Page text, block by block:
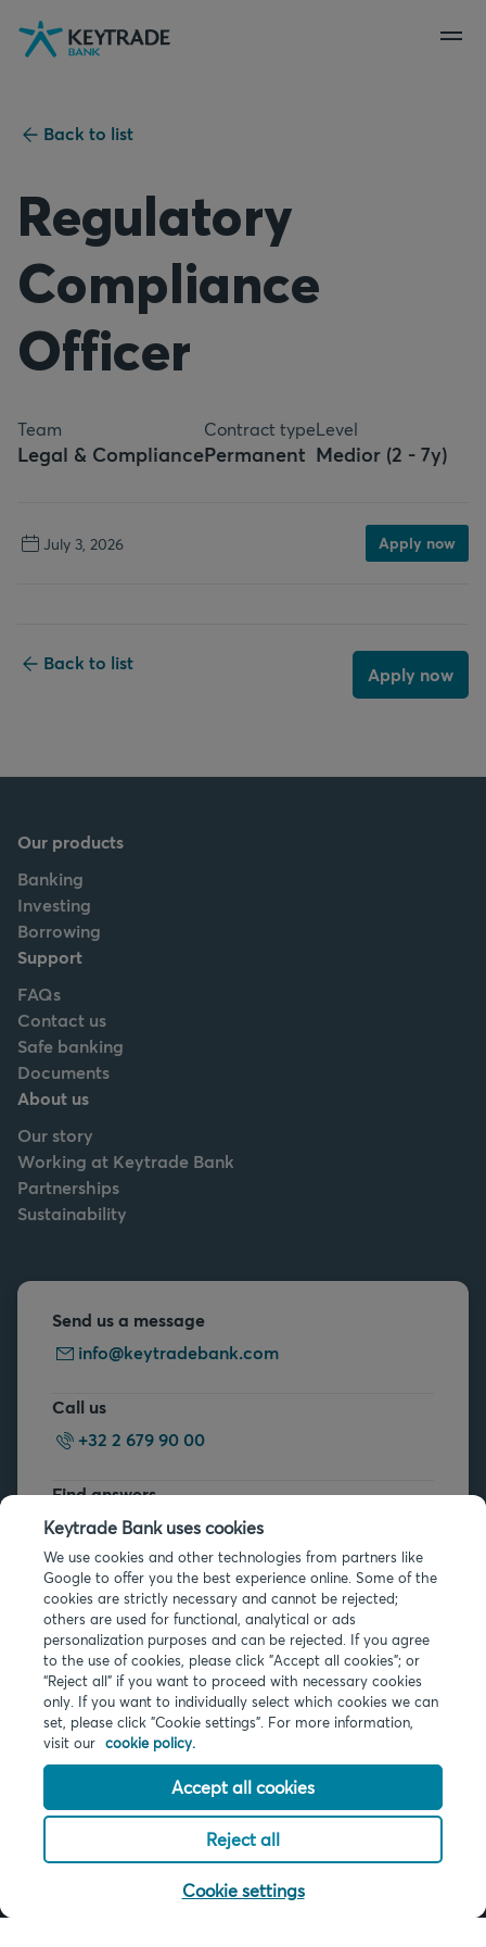
Skip
to
Skip
to
Skip
to
Back to list
Regulatory
Compliance
Officer
Team
Legal & Compliance
Contract type
Permanent
Level
Medior (2 - 7y)
July 3, 2026 Apply now
Back to list
Apply now
Our products
Banking
Investing
Borrowing
Support
FAQs
Contact us
Safe banking
Documents
About us
Our story
Working at Keytrade Bank
Partnerships
Sustainability
Send us a message
info@keytradebank.com
Call us
+32 2 679 90 00
Find answers
FAQs
Legal info
Privacy
Cookies
PSD2
Accessibility
© 2026 Keytrade Bank, Belgian branch of Arkéa Direct Bank SA (France),
subsidiary of Crédit Mutuel Arkéa
Keytrade Bank uses cookies
We use cookies and other technologies from partners like
Google to offer you the best experience online. Some of the
cookies are strictly necessary and cannot be rejected;
others are used for functional, analytical or ads
personalization purposes and can be rejected. If you agree
to the use of cookies, please click "Accept all cookies"; or
“Reject all” if you want to proceed with necessary cookies
only. If you want to individually select which cookies we can
set, please click "Cookie settings". For more information,
visit our cookie policy.
Accept all cookies
Reject all
Cookie settings